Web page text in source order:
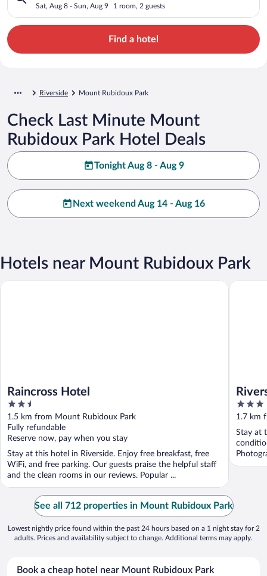
Sat, Aug 8 - Sun, Aug 9 1 room, 2 guests
Find a hotel
Riverside Mount Rubidoux Park
Check Last Minute Mount
Rubidoux Park Hotel Deals
Tonight Aug 8 - Aug 9
Next weekend Aug 14 - Aug 16
Hotels near Mount Rubidoux Park
Raincross Hotel
2.5
out
of
5
1.5 km from Mount Rubidoux Park
Fully refundable
Reserve now, pay when you stay
Stay at this hotel in Riverside. Enjoy free breakfast, free
WiFi, and free parking. Our guests praise the helpful staff
and the clean rooms in our reviews. Popular ...
Raincross Hotel
3
out
of
5
1.7 km
Stay at
See all 712 properties in Mount Rubidoux Park
Lowest nightly price found within the past 24 hours based on a 1 night stay for 2
adults. Prices and availability subject to change. Additional terms may apply.
Book a cheap hotel near Mount Rubidoux Park